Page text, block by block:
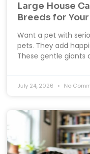
Large House
Breeds for
Want a pet with
pets. They add
These gentle giants
July 24, 2026 No